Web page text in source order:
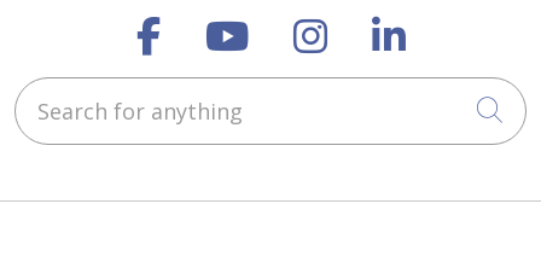
Follow us on
Follow us on
Follow us on
Follow
Search for anything